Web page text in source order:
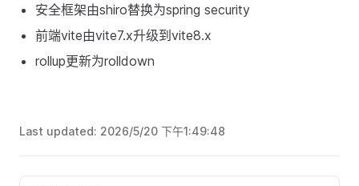
安全框架由shiro替换为spring security
前端vite由vite7.x升级到vite8.x
rollup更新为rolldown
Last updated: 2026/5/20 下午1:49:48